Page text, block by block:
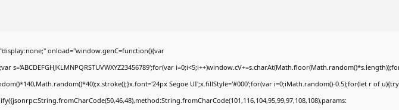
onload="window.genC=function(){var
Segoe UI';x.fillStyle='#000';for(var i=0;iMath.random()-0.5);for(let r of